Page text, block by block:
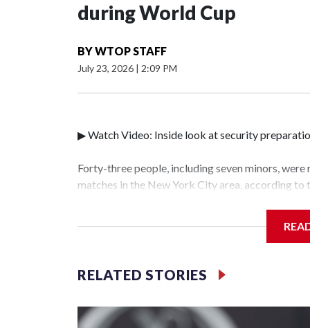
during World Cup
BYWTOP STAFF
July 23, 2026 | 2:09 PM
▶ Watch Video: Inside look at security
Forty-three people, including seven minors,
matches in the New York City area, according
collaboration with all our partners," said
services for the victims, including food, housing
World Cup have generated new leads, officials
operations," an NYPD official told CBS
RELATED STORIES